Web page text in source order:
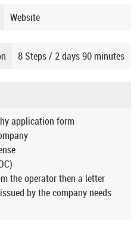
Website
8 Steps / 2 days 90 minutes
application form
the operator then a letter
by the company needs